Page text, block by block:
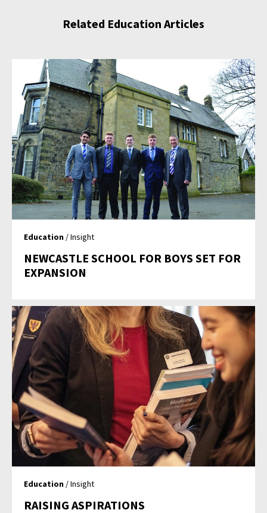
Related Education Articles
Education / Insight
NEWCASTLE SCHOOL FOR BOYS SET FOR
EXPANSION
Education / Insight
RAISING ASPIRATIONS